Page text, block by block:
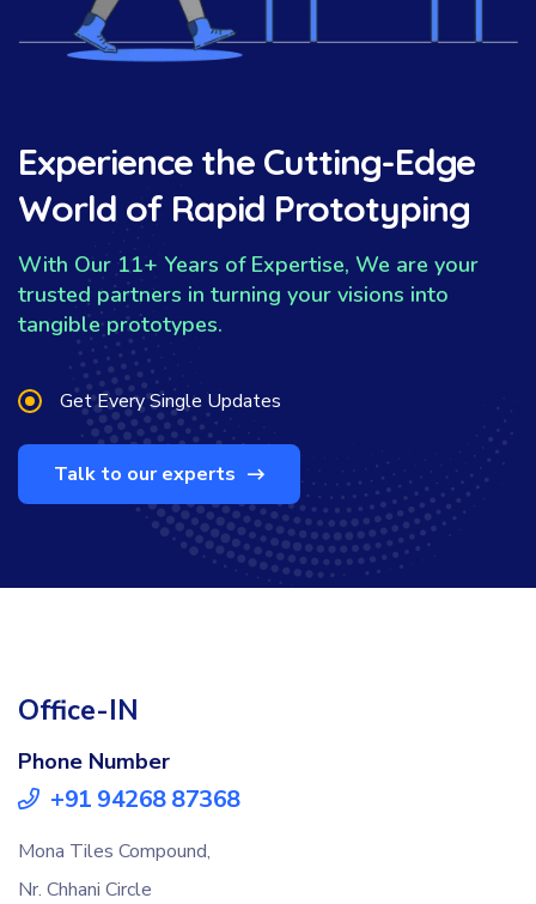
Experience the Cutting-Edge
World of Rapid Prototyping
With Our 11+ Years of Expertise, We are your
trusted partners in turning your visions into
tangible prototypes.
Get Every Single Updates
Talk to our experts
Office-IN
Phone Number
+91 94268 87368
Mona Tiles Compound,
Nr. Chhani Circle